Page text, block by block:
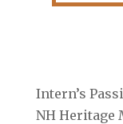
Intern’s
NH Heritage